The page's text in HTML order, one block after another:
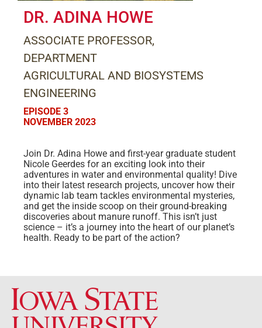
DR. ADINA HOWE
ASSOCIATE PROFESSOR,
DEPARTMENT
AGRICULTURAL AND BIOSYSTEMS
ENGINEERING
EPISODE 3
NOVEMBER 2023
Join Dr. Adina Howe and first-year graduate student
Nicole Geerdes for an exciting look into their
adventures in water and environmental quality! Dive
into their latest research projects, uncover how their
dynamic lab team tackles environmental mysteries,
and get the inside scoop on their ground-breaking
discoveries about manure runoff. This isn’t just
science – it’s a journey into the heart of our planet’s
health. Ready to be part of the action?